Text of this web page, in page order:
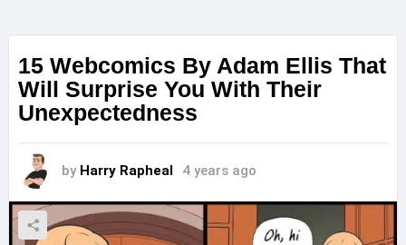
15 Webcomics By Adam Ellis That
Will Surprise You With Their
Unexpectedness
by Harry Rapheal 4 years ago